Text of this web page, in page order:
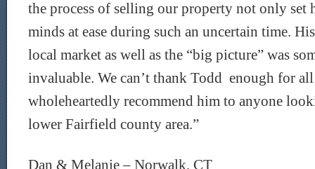
the process of selling our property not only set
minds at ease during such an uncertain time.
local market as well as the “big picture” was
invaluable. We can’t thank Todd enough for
wholeheartedly recommend him to anyone
lower Fairfield county area.”
Dan & Melanie – Norwalk, CT